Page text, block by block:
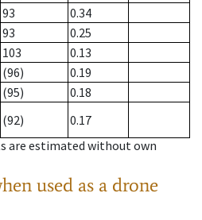
93
0.34
93
0.25
103
0.13
(96)
0.19
(95)
0.18
(92)
0.17
are estimated without own
used as a drone